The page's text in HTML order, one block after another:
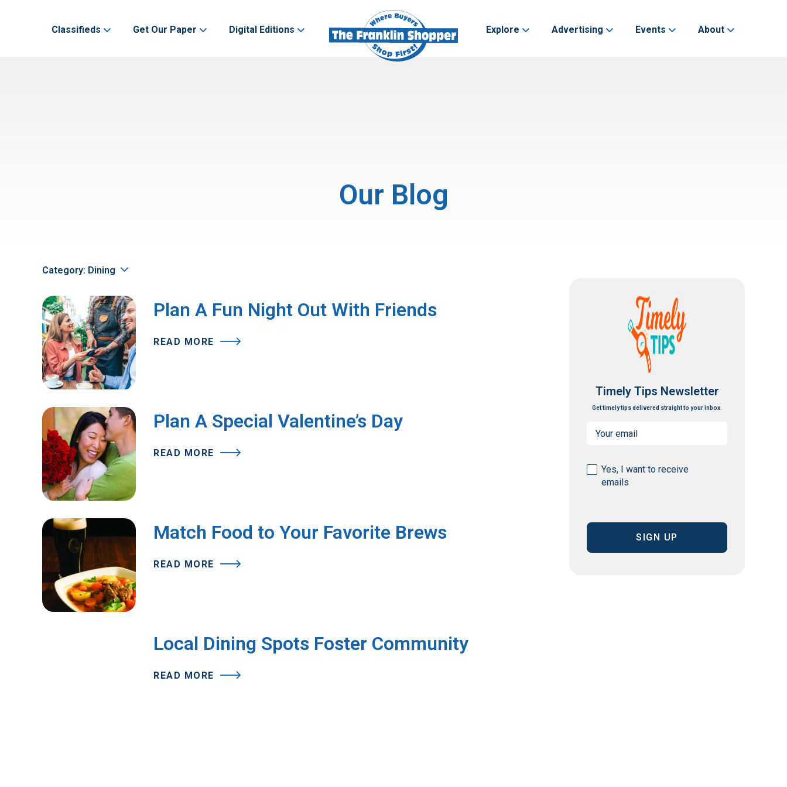
Classifieds Get Our Paper Digital Editions Explore Advertising Events About
Our Blog
Category: Dining
Plan A Fun Night Out With Friends
READ MORE
Plan A Special Valentine’s Day
READ MORE
Match Food to Your Favorite Brews
READ MORE
Local Dining Spots Foster Community
READ MORE
Timely Tips Newsletter
Get timely tips delivered straight to your inbox.
Consent
Yes, I want to receive
emails